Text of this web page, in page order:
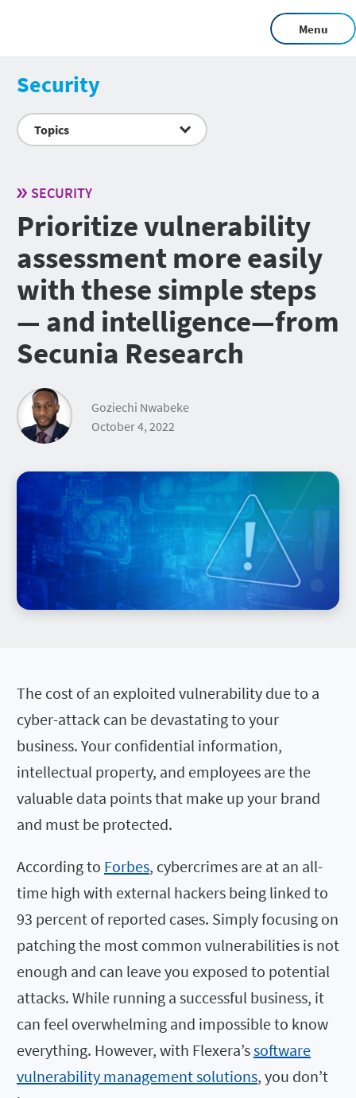
Menu
Security
Topics
SECURITY
Prioritize vulnerability
assessment more easily
with these simple steps
— and intelligence—from
Secunia Research
Goziechi Nwabeke
October 4, 2022
The cost of an exploited vulnerability due to a
cyber-attack can be devastating to your
business. Your confidential information,
intellectual property, and employees are the
valuable data points that make up your brand
and must be protected.
According to Forbes, cybercrimes are at an all-
time high with external hackers being linked to
93 percent of reported cases. Simply focusing on
patching the most common vulnerabilities is not
enough and can leave you exposed to potential
attacks. While running a successful business, it
can feel overwhelming and impossible to know
everything. However, with Flexera’ssoftware
vulnerability management solutions, you don’t